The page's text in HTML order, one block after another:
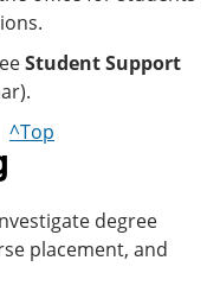
Student Support
^Top
degree
placement, and